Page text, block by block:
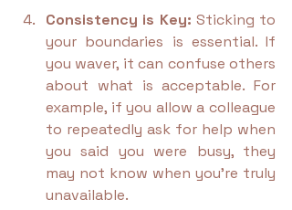
Consistency is Key: Sticking to
your boundaries is essential. If
you waver, it can confuse others
about what is acceptable. For
example, if you allow a colleague
to repeatedly ask for help when
you said you were busy, they
may not know when you’re truly
unavailable.